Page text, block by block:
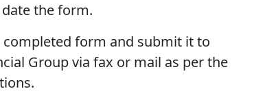
the form.
completed form and submit it to
Group via fax or mail as per the